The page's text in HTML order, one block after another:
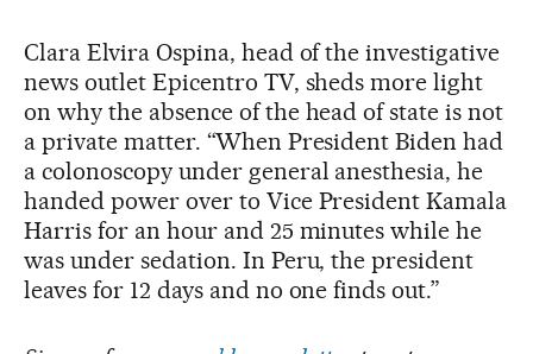
Clara Elvira Ospina, head of the investigative
news outlet Epicentro TV, sheds more light
on why the absence of the head of state is not
a private matter. “When President Biden had
a colonoscopy under general anesthesia, he
handed power over to Vice President Kamala
Harris for an hour and 25 minutes while he
was under sedation. In Peru, the president
leaves for 12 days and no one finds out.”